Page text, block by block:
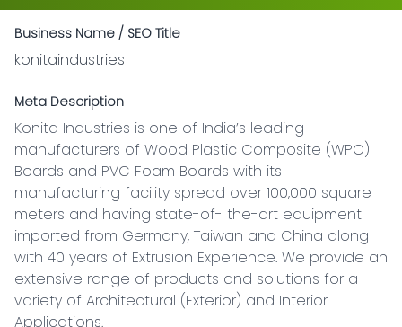
Business Name / SEO Title
konitaindustries
Meta Description
Konita Industries is one of India’s leading
manufacturers of Wood Plastic Composite (WPC)
Boards and PVC Foam Boards with its
manufacturing facility spread over 100,000 square
meters and having state-of- the-art equipment
imported from Germany, Taiwan and China along
with 40 years of Extrusion Experience. We provide an
extensive range of products and solutions for a
variety of Architectural (Exterior) and Interior
Applications.